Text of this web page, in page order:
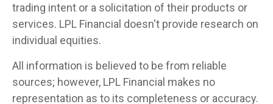
trading intent or a solicitation of their products or
services. LPL Financial doesn't provide research on
individual equities.
All information is believed to be from reliable
sources; however, LPL Financial makes no
representation as to its completeness or accuracy.